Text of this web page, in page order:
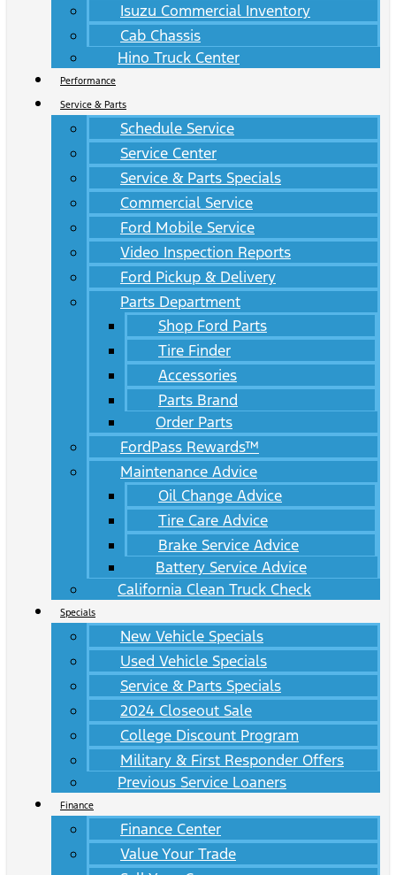
Isuzu Commercial Inventory
Cab Chassis
Hino Truck Center
Performance
Service & Parts
Schedule Service
Service Center
Service & Parts Specials
Commercial Service
Ford Mobile Service
Video Inspection Reports
Ford Pickup & Delivery
Parts Department
Shop Ford Parts
Tire Finder
Accessories
Parts Brand
Order Parts
FordPass Rewards™
Maintenance Advice
Oil Change Advice
Tire Care Advice
Brake Service Advice
Battery Service Advice
California Clean Truck Check
Specials
New Vehicle Specials
Used Vehicle Specials
Service & Parts Specials
2024 Closeout Sale
College Discount Program
Military & First Responder Offers
Previous Service Loaners
Finance
Finance Center
Value Your Trade